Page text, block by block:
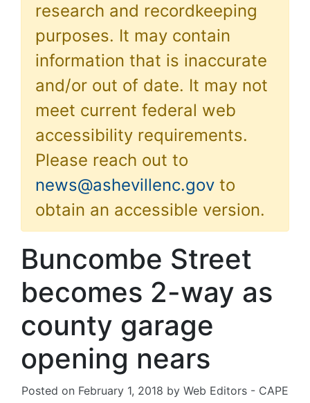
research and recordkeeping
purposes. It may contain
information that is inaccurate
and/or out of date. It may not
meet current federal web
accessibility requirements.
Please reach out to
news@ashevillenc.gov to
obtain an accessible version.
Buncombe Street
becomes 2-way as
county garage
opening nears
Posted on February 1, 2018 by Web Editors - CAPE